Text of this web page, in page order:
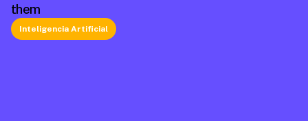
them
Inteligencia Artificial